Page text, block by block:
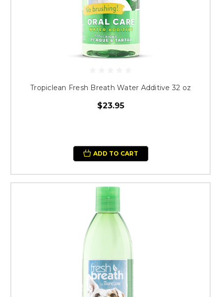
Tropiclean Fresh Breath Water Additive 32 oz
$23.95
ADD TO CART